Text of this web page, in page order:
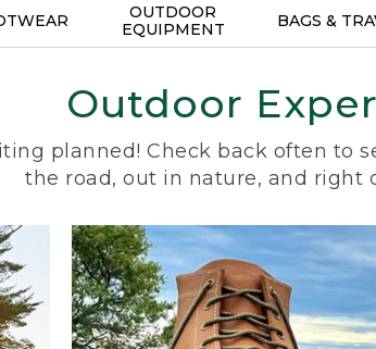
OUTDOOR
EQUIPMENT
BAGS &
Outdoor
planned! Check back often to
the road, out in nature, and right